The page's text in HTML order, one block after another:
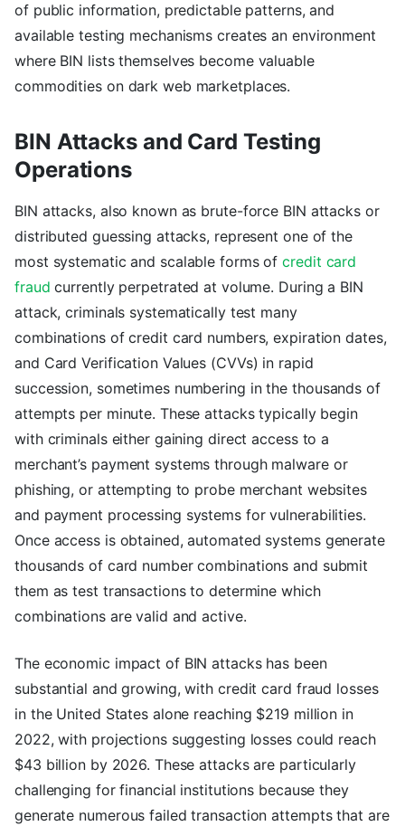
of public information, predictable patterns, and
available testing mechanisms creates an environment
where BIN lists themselves become valuable
commodities on dark web marketplaces.
BIN Attacks and Card Testing
Operations
BIN attacks, also known as brute-force BIN attacks or
distributed guessing attacks, represent one of the
most systematic and scalable forms ofcredit card
fraud currently perpetrated at volume. During a BIN
attack, criminals systematically test many
combinations of credit card numbers, expiration dates,
and Card Verification Values (CVVs) in rapid
succession, sometimes numbering in the thousands of
attempts per minute. These attacks typically begin
with criminals either gaining direct access to a
merchant’s payment systems through malware or
phishing, or attempting to probe merchant websites
and payment processing systems for vulnerabilities.
Once access is obtained, automated systems generate
thousands of card number combinations and submit
them as test transactions to determine which
combinations are valid and active.
The economic impact of BIN attacks has been
substantial and growing, with credit card fraud losses
in the United States alone reaching $219 million in
2022, with projections suggesting losses could reach
$43 billion by 2026. These attacks are particularly
challenging for financial institutions because they
generate numerous failed transaction attempts that are